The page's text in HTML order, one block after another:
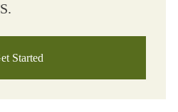
Started